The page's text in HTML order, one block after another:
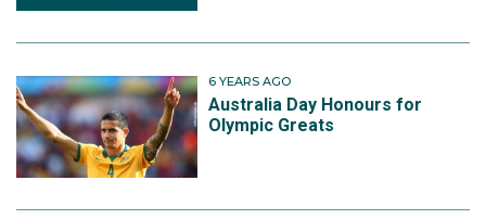
6 YEARS AGO
Australia Day Honours for
Olympic Greats